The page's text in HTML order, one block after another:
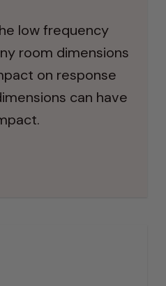
low frequency
room dimensions
on response
can have